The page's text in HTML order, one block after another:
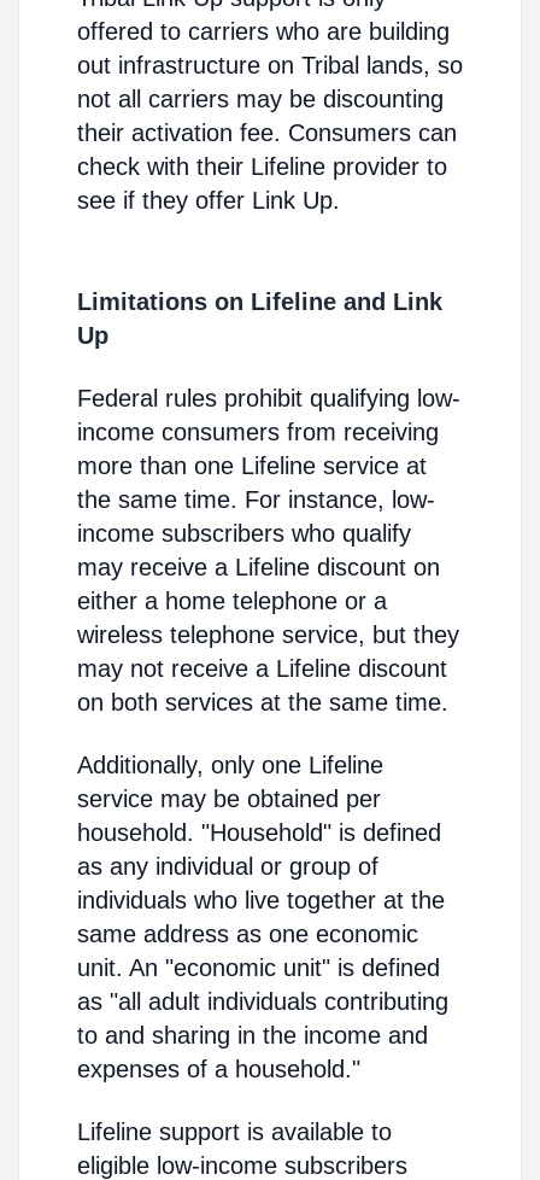
offered to carriers who are building
out infrastructure on Tribal lands, so
not all carriers may be discounting
their activation fee. Consumers can
check with their Lifeline provider to
see if they offer Link Up.
Limitations on Lifeline and Link
Up
Federal rules prohibit qualifying low-
income consumers from receiving
more than one Lifeline service at
the same time. For instance, low-
income subscribers who qualify
may receive a Lifeline discount on
either a home telephone or a
wireless telephone service, but they
may not receive a Lifeline discount
on both services at the same time.
Additionally, only one Lifeline
service may be obtained per
household. "Household" is defined
as any individual or group of
individuals who live together at the
same address as one economic
unit. An "economic unit" is defined
as "all adult individuals contributing
to and sharing in the income and
expenses of a household."
Lifeline support is available to
eligible low-income subscribers